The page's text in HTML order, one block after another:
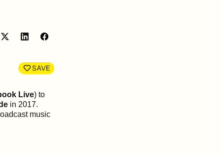
Share
LinkedIn
Share
Facebook
SAVE
Live) to
in 2017.
music